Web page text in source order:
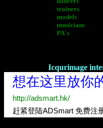
trainers
models
musicians
PA's
Icqurimage